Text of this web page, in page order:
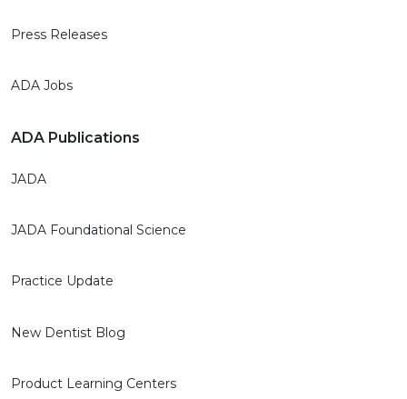
Press Releases
ADA Jobs
ADA Publications
JADA
JADA Foundational Science
Practice Update
New Dentist Blog
Product Learning Centers